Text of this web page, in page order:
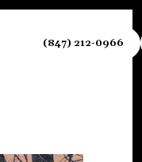
(847) 212-0966